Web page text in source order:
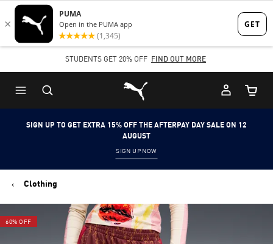
Skip
to
content
Skip
to
Content
STUDENTS GET 20% OFF FIND OUT MORE
Puma Home
Cart
SIGN UP TO GET EXTRA 15% OFF THE AFTERPAY DAY SALE ON 12
AUGUST
SIGN UP NOW
Clothing
60% OFF